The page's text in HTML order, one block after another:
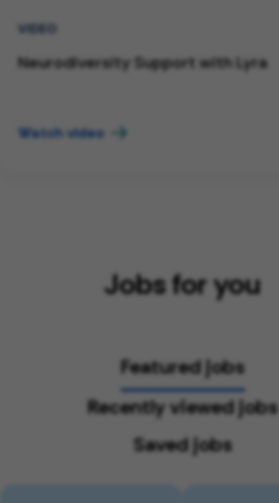
VIDEO
Neurodiversity Support with Lyra
Watch video
Jobs for you
Featured jobs
Recently viewed jobs
Saved jobs